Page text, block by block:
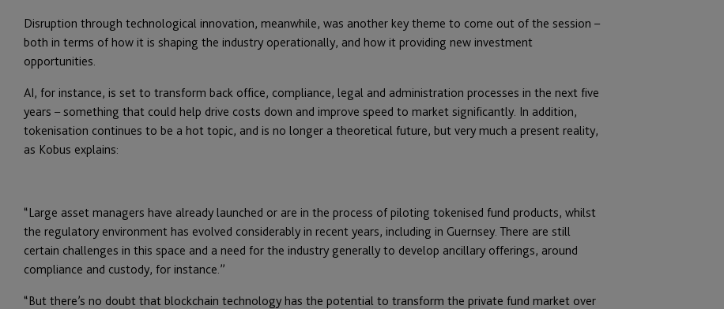
Disruption through technological innovation, meanwhile, was another key theme to come out of the session –
both in terms of how it is shaping the industry operationally, and how it providing new investment
opportunities.
AI, for instance, is set to transform back office, compliance, legal and administration processes in the next five
years – something that could help drive costs down and improve speed to market significantly. In addition,
tokenisation continues to be a hot topic, and is no longer a theoretical future, but very much a present reality,
as Kobus explains:
“Large asset managers have already launched or are in the process of piloting tokenised fund products, whilst
the regulatory environment has evolved considerably in recent years, including in Guernsey. There are still
certain challenges in this space and a need for the industry generally to develop ancillary offerings, around
compliance and custody, for instance.”
“But there’s no doubt that blockchain technology has the potential to transform the private fund market over